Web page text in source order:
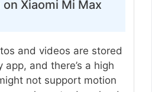
Xiaomi Mi Max
and videos are stored
and there’s a high
not support motion